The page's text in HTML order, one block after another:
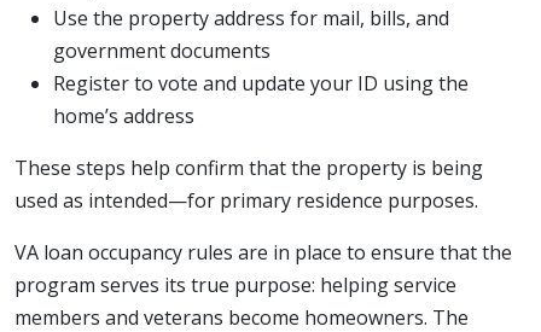
Use the property address for mail, bills, and
government documents
Register to vote and update your ID using the
home’s address
These steps help confirm that the property is being
used as intended—for primary residence purposes.
VA loan occupancy rules are in place to ensure that the
program serves its true purpose: helping service
members and veterans become homeowners. The